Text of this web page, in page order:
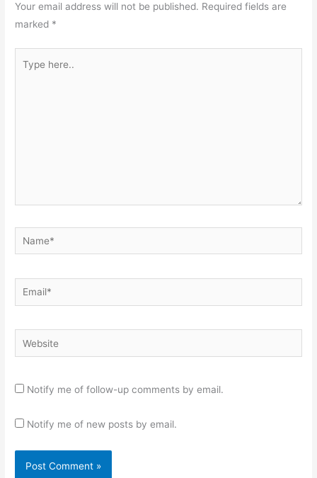
Your email address will not be published. Required fields are
marked *
here..
Name*
Email*
Website
Notify me of follow-up comments by email.
Notify me of new posts by email.